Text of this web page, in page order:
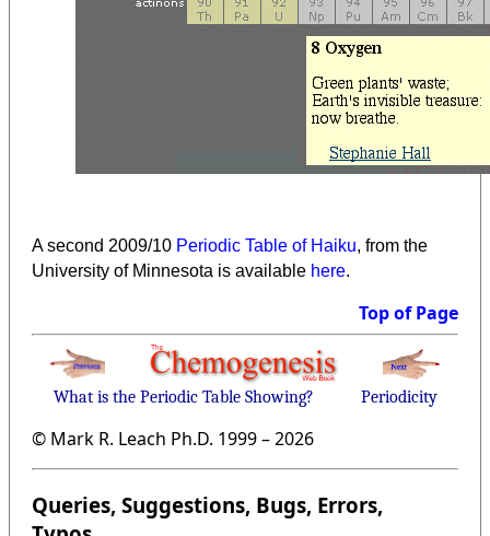
A second 2009/10 Periodic Table of Haiku, from the
University of Minnesota is available here.
Top of Page
What is the Periodic Table Showing? Periodicity
© Mark R. Leach Ph.D. 1999 –2026
Queries, Suggestions, Bugs, Errors,